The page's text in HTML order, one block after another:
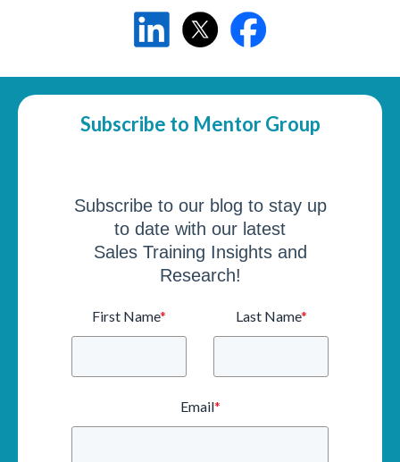
Subscribe to Mentor Group
Subscribe to our blog to stay up
to date with our latest
Sales Training Insights and
Research!
First Name* Last Name*
Email*